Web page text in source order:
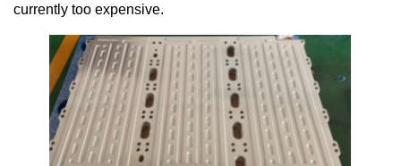
currently too expensive.